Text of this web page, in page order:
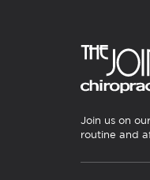
Join us on
routine and